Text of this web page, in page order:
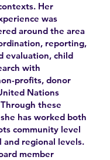
Her
was
around the area
reporting,
evaluation, child
with
profits, donor
Nations
these
has worked both
community level
and regional levels.
member